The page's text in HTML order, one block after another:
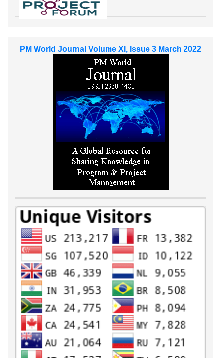
PM World Journal Volume XI, Issue 3 March 2022